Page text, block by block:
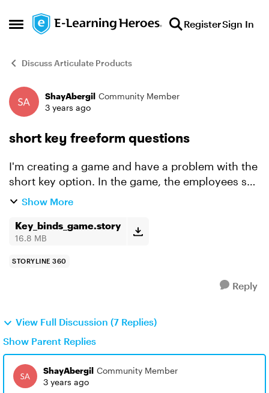
Open Side Menu
Skip to content RegisterSign In
Discuss Articulate Products
Forum Discussion
ShayAbergil Community Member
3 years ago
short key freeform questions
I'm creating a game and have a problem with the
short key option. In the game, the employees see
an action name on the screen and should press
t...
Show More
Key_binds_game.story
16.8 MB
STORYLINE 360
Reply
View Full Discussion (7 Replies)
Show Parent Replies
ShayAbergil Community Member
3 years ago